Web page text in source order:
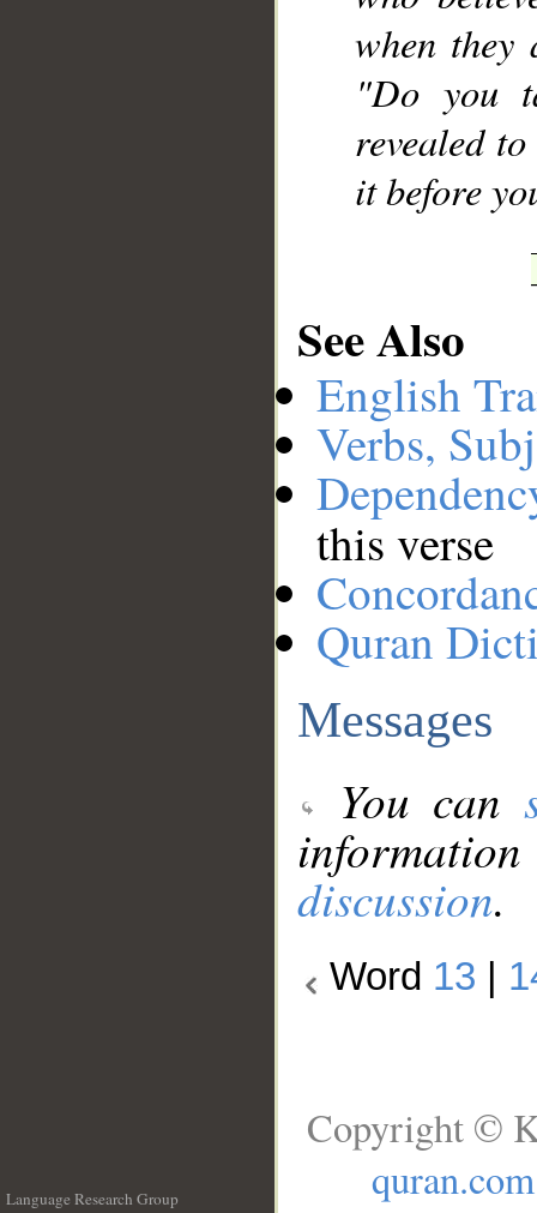
when they
"Do you
revealed
it before
See Also
English
Verbs,
this verse
Quran
Messages
You can
discussion.
Word 13
Language Research Group
Copyright ©
quran.com